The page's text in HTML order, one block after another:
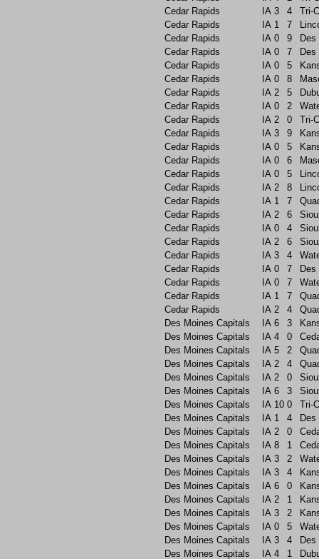
Cedar Rapids
IA 3 4
Tri-
Cedar Rapids
IA 1 7
Cedar Rapids
IA 0 9
Cedar Rapids
IA 0 7
Cedar Rapids
IA 0 5
Cedar Rapids
IA 0 8
Cedar Rapids
IA 2 5
Cedar Rapids
IA 0 2
Cedar Rapids
IA 2 0
Tri-
Cedar Rapids
IA 3 9
Cedar Rapids
IA 0 5
Cedar Rapids
IA 0 6
Cedar Rapids
IA 0 5
Cedar Rapids
IA 2 8
Cedar Rapids
IA 1 7
Cedar Rapids
IA 2 6
Cedar Rapids
IA 0 4
Cedar Rapids
IA 2 6
Cedar Rapids
IA 3 4
Cedar Rapids
IA 0 7
Cedar Rapids
IA 0 7
Cedar Rapids
IA 1 7
Cedar Rapids
IA 2 4
Des Moines Capitals
IA 6 3
Des Moines Capitals
IA 4 0
Des Moines Capitals
IA 5 2
Des Moines Capitals
IA 2 4
Des Moines Capitals
IA 2 0
Des Moines Capitals
IA 6 3
Des Moines Capitals
IA 10 0
Tri-
Des Moines Capitals
IA 1 4
Des Moines Capitals
IA 2 0
Des Moines Capitals
IA 8 1
Des Moines Capitals
IA 3 2
Des Moines Capitals
IA 3 4
Des Moines Capitals
IA 6 0
Des Moines Capitals
IA 2 1
Des Moines Capitals
IA 3 2
Des Moines Capitals
IA 0 5
Des Moines Capitals
IA 3 4
Des Moines Capitals
IA 4 1